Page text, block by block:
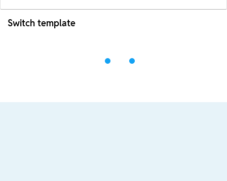
Switch template